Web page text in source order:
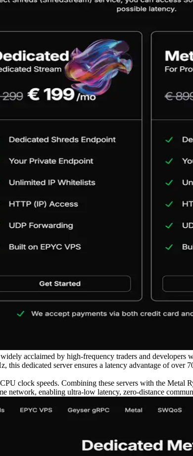
acclaimed by high-frequency traders and developers
dedicated server ensures a latency advantage of over
clock speeds. Combining these servers with the Metal
network, enabling ultra-low latency, zero-distance